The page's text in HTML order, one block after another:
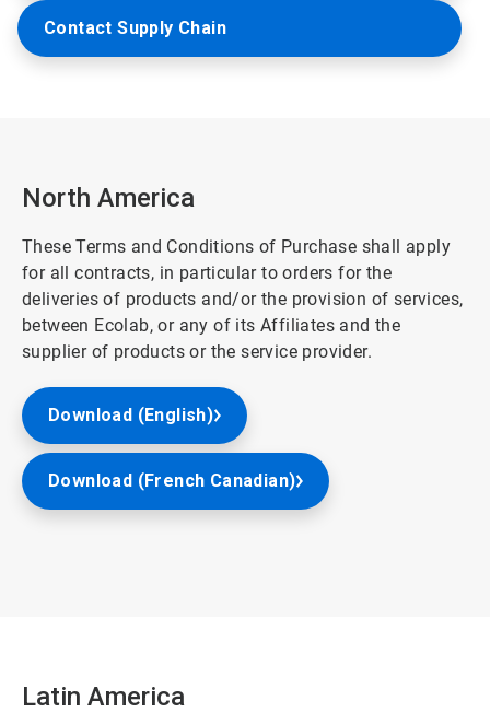
Contact Supply Chain
North America
These Terms and Conditions of Purchase shall apply
for all contracts, in particular to orders for the
deliveries of products and/or the provision of services,
between Ecolab, or any of its Affiliates and the
supplier of products or the service provider.
Download (English)
Download (French Canadian)
Latin America